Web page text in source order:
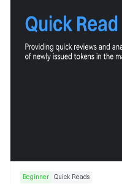
Beginner Quick Reads